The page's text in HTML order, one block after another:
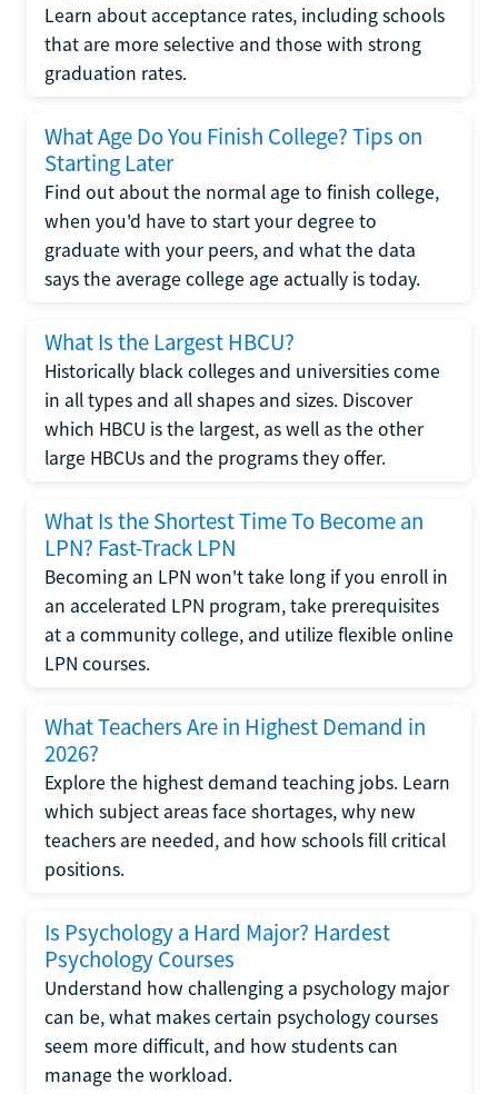
Learn about acceptance rates, including schools
that are more selective and those with strong
graduation rates.
What Age Do You Finish College? Tips on
Starting Later
Find out about the normal age to finish college,
when you'd have to start your degree to
graduate with your peers, and what the data
says the average college age actually is today.
What Is the Largest HBCU?
Historically black colleges and universities come
in all types and all shapes and sizes. Discover
which HBCU is the largest, as well as the other
large HBCUs and the programs they offer.
What Is the Shortest Time To Become an
LPN? Fast-Track LPN
Becoming an LPN won't take long if you enroll in
an accelerated LPN program, take prerequisites
at a community college, and utilize flexible online
LPN courses.
What Teachers Are in Highest Demand in
2026?
Explore the highest demand teaching jobs. Learn
which subject areas face shortages, why new
teachers are needed, and how schools fill critical
positions.
Is Psychology a Hard Major? Hardest
Psychology Courses
Understand how challenging a psychology major
can be, what makes certain psychology courses
seem more difficult, and how students can
manage the workload.